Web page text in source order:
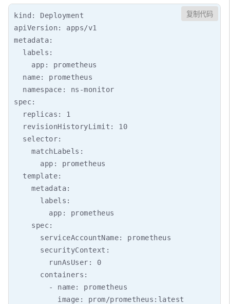
kind: Deployment
apiVersion: apps/v1
metadata:
  labels:
    app: prometheus
  name: prometheus
  namespace: ns-monitor
spec:
  replicas: 1
  revisionHistoryLimit: 10
  selector:
    matchLabels:
      app: prometheus
  template:
    metadata:
      labels:
        app: prometheus
    spec:
      serviceAccountName: prometheus
      securityContext:
        runAsUser: 0
      containers:
        - name: prometheus
          image: prom/prometheus:latest
复制代码